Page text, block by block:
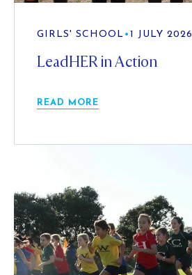
GIRLS' SCHOOL • 1 JULY 2026
LeadHER in Action
READ MORE